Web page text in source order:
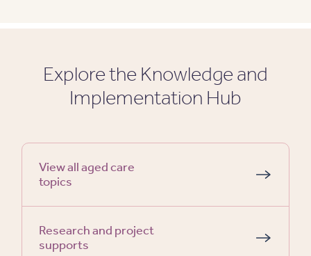
Explore the Knowledge and
Implementation Hub
View all aged care
topics
Research and project
supports